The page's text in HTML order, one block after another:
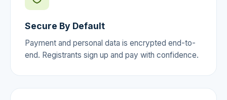
Secure By Default
Payment and personal data is encrypted end-to-
end. Registrants sign up and pay with confidence.